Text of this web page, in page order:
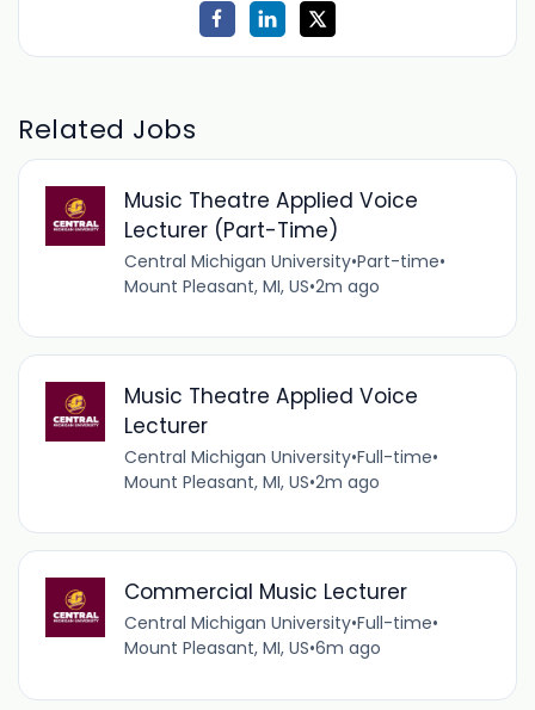
Related Jobs
Music Theatre Applied Voice
Lecturer (Part-Time)
Central Michigan University•Part-time•
Mount Pleasant, MI, US•2m ago
Music Theatre Applied Voice
Lecturer
Central Michigan University•Full-time•
Mount Pleasant, MI, US•2m ago
Commercial Music Lecturer
Central Michigan University•Full-time•
Mount Pleasant, MI, US•6m ago